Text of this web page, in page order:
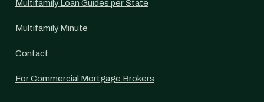
Multifamily Loan Guides per State
Multifamily Minute
Contact
For Commercial Mortgage Brokers